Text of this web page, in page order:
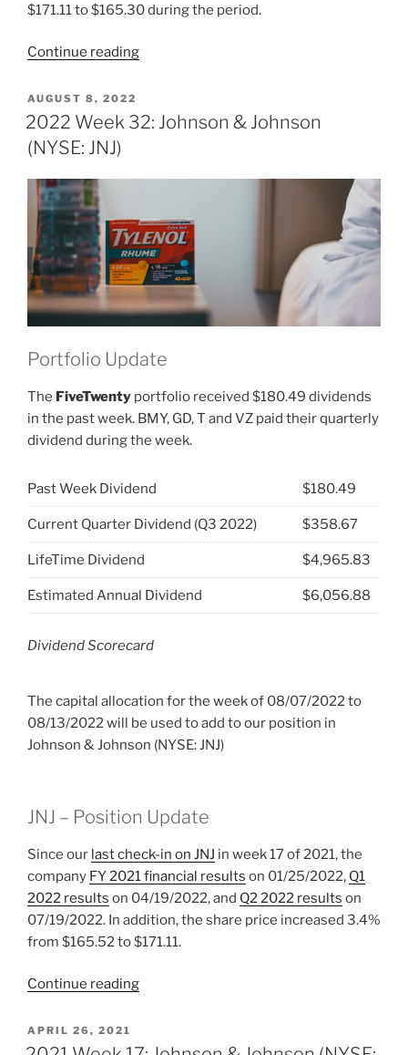
$171.11 to $165.30 during the period.
Continue reading“2022
Johnson
(NYSE:
POSTED
ON
AUGUST 8, 2022
2022 Week 32: Johnson & Johnson
(NYSE: JNJ)
Portfolio Update
The FiveTwenty portfolio received $180.49 dividends
in the past week. BMY, GD, T and VZ paid their quarterly
dividend during the week.
Past Week Dividend $180.49
Current Quarter Dividend (Q3 2022) $358.67
LifeTime Dividend $4,965.83
Estimated Annual Dividend $6,056.88
Dividend Scorecard
The capital allocation for the week of 08/07/2022 to
08/13/2022 will be used to add to our position in
Johnson & Johnson (NYSE: JNJ)
JNJ – Position Update
Since our last check-in on JNJ in week 17 of 2021, the
company FY 2021 financial results on 01/25/2022, Q1
2022 results on 04/19/2022, and Q2 2022 results on
07/19/2022. In addition, the share price increased 3.4%
from $165.52 to $171.11.
Continue reading“2022
Johnson
POSTED
ON
APRIL 26, 2021